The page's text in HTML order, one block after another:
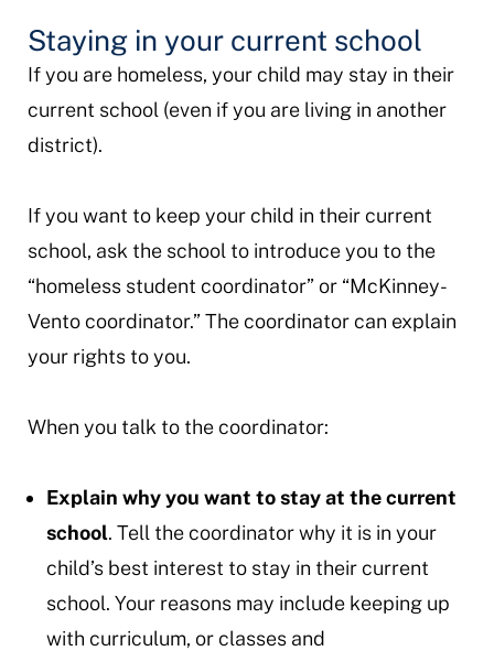
Staying in your current school
If you are homeless, your child may stay in their
current school (even if you are living in another
district).
If you want to keep your child in their current
school, ask the school to introduce you to the
“homeless student coordinator” or “McKinney-
Vento coordinator.” The coordinator can explain
your rights to you.
When you talk to the coordinator:
Explain why you want to stay at the current
school. Tell the coordinator why it is in your
child’s best interest to stay in their current
school. Your reasons may include keeping up
with curriculum, or classes and